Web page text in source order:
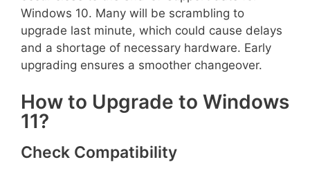
Windows 10. Many will be scrambling to
upgrade last minute, which could cause delays
and a shortage of necessary hardware. Early
upgrading ensures a smoother changeover.
How to Upgrade to Windows
11?
Check Compatibility